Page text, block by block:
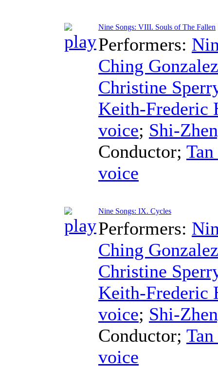
Nine Songs: VIII. Souls of The Fallen
Performers:
Ching Gonzalez
Christine
Keith-Frederic
voice; Shi-
Conductor;
voice
Nine Songs: IX. Cycles
Performers:
Ching Gonzalez
Christine
Keith-Frederic
voice; Shi-
Conductor;
voice